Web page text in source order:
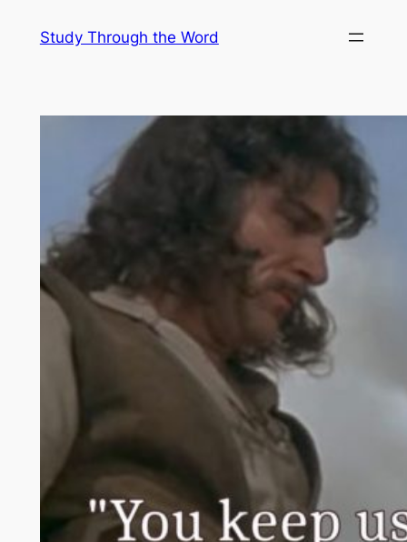
Study Through the Word